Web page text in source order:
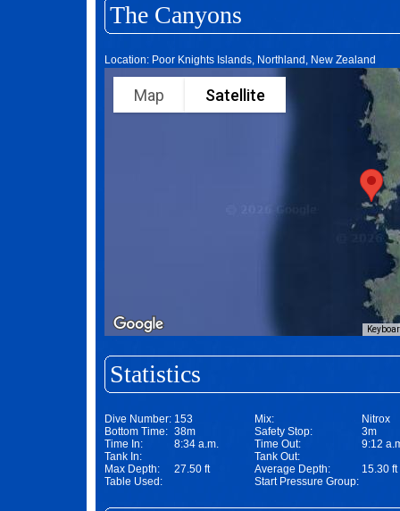
The Canyons
Location: Poor Knights Islands, Northland, New Zealand
Map Satellite
Statistics
Dive Number: 153
Bottom Time: 38m
Time In:
8:34 a.m.
Tank In:
Max Depth:
27.50 ft
Table Used:
Mix:
Nitrox
Safety Stop:
3m
Time Out:
9:12
Tank Out:
Average Depth:
15.30 ft
Start Pressure Group: